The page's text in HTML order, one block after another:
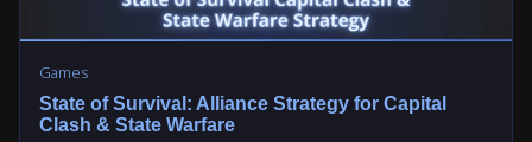
Games
State of Survival: Alliance Strategy for Capital
Clash & State Warfare